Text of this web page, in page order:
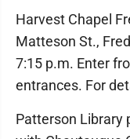
Harvest Chapel
Matteson St.,
7:15 p.m. Enter
entrances. For
Patterson Library